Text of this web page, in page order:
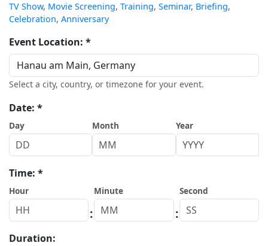
TV Show, Movie Screening, Training, Seminar, Briefing,
Celebration, Anniversary
Event Location: *
Select a city, country, or timezone for your event.
Date: *
Day Month Year
Time: *
Hour
:
Minute
:
Second
Duration: